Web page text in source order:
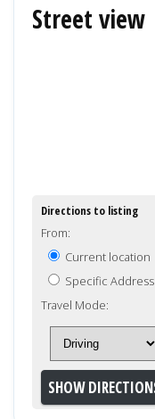
Street view
Directions to listing
From:
Current location
Specific Address
Travel Mode: